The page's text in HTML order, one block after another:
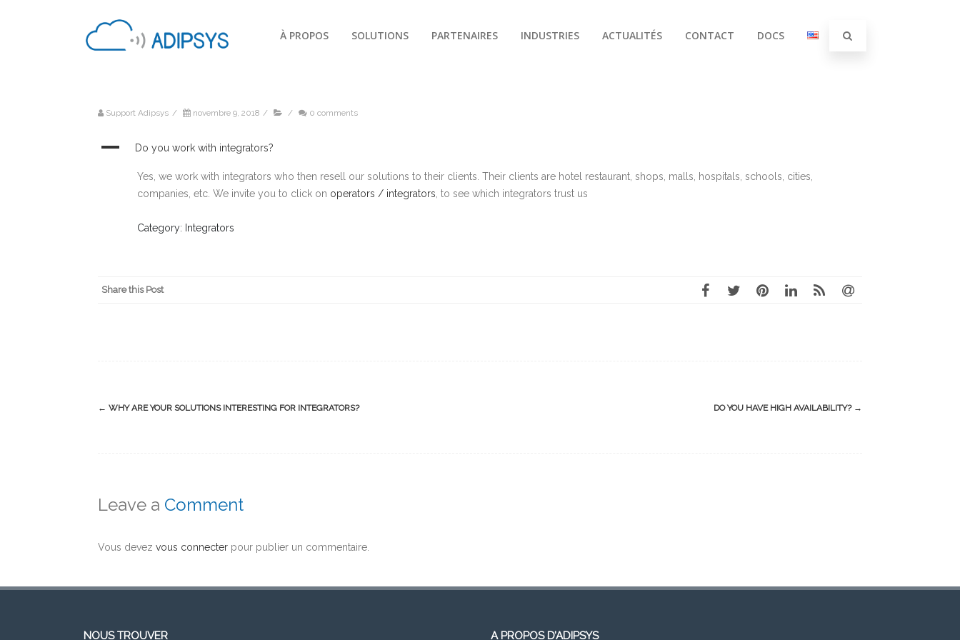
À PROPOS SOLUTIONS PARTENAIRES INDUSTRIES ACTUALITÉS CONTACT DOCS
Support Adipsys / novembre 9, 2018 / / 0 comments
A Do you work with integrators?
Yes, we work with integrators who then resell our solutions to their clients. Their clients are hotel restaurant, shops, malls, hospitals, schools, cities,
companies, etc. We invite you to click on operators / integrators , to see which integrators trust us
Category: Integrators
Share this Post
Post
← WHY ARE YOUR SOLUTIONS INTERESTING FOR INTEGRATORS? DO YOU HAVE HIGH AVAILABILITY? →
Leave a Comment
Vous devez vous connecter pour publier un commentaire.
NOUS TROUVER A PROPOS D’ADIPSYS